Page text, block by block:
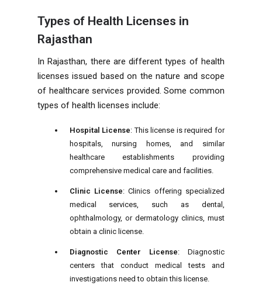
Types of Health Licenses in
Rajasthan
In Rajasthan, there are different types of health
licenses issued based on the nature and scope
of healthcare services provided. Some common
types of health licenses include:
Hospital License: This license is required for
hospitals, nursing homes, and similar
healthcare establishments providing
comprehensive medical care and facilities.
Clinic License: Clinics offering specialized
medical services, such as dental,
ophthalmology, or dermatology clinics, must
obtain a clinic license.
Diagnostic Center License: Diagnostic
centers that conduct medical tests and
investigations need to obtain this license.